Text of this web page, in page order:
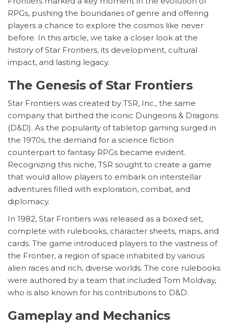
RPGs, pushing the boundaries of genre and offering
players a chance to explore the cosmos like never
before. In this article, we take a closer look at the
history of Star Frontiers, its development, cultural
impact, and lasting legacy.
The Genesis of Star Frontiers
Star Frontiers was created by TSR, Inc., the same
company that birthed the iconic Dungeons & Dragons
(D&D). As the popularity of tabletop gaming surged in
the 1970s, the demand for a science fiction
counterpart to fantasy RPGs became evident.
Recognizing this niche, TSR sought to create a game
that would allow players to embark on interstellar
adventures filled with exploration, combat, and
diplomacy.
In 1982, Star Frontiers was released as a boxed set,
complete with rulebooks, character sheets, maps, and
cards. The game introduced players to the vastness of
the Frontier, a region of space inhabited by various
alien races and rich, diverse worlds. The core rulebooks
were authored by a team that included Tom Moldvay,
who is also known for his contributions to D&D.
Gameplay and Mechanics